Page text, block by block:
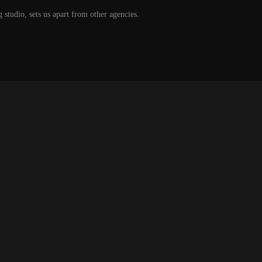
sets us apart from other agencies.